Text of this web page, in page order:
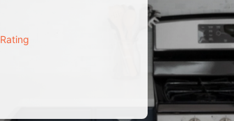
Rating